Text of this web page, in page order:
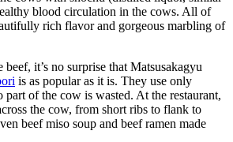
blood circulation in the cows. All of
rich flavor and gorgeous marbling of
it’s no surprise that Matsusakagyu
is as popular as it is. They use only
part of the cow is wasted. At the restaurant,
the cow, from short ribs to flank to
beef miso soup and beef ramen made